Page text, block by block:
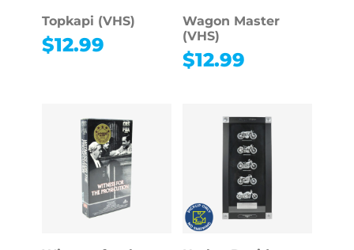
Topkapi (VHS)
$12.99
Wagon Master
(VHS)
$12.99